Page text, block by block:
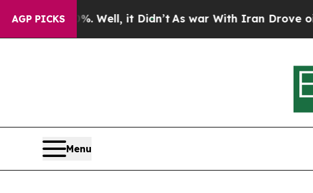
AGP PICKS
Well, it Didn’tAs war With Iran Drove oil Prices
Menu